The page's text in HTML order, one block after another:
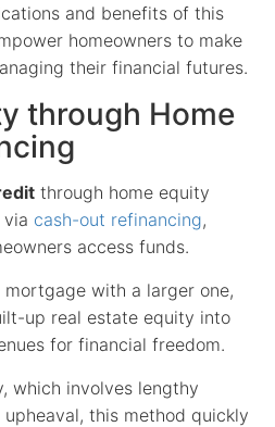
and benefits of this
homeowners to make
their financial futures.
through Home
through home equity
cash-out refinancing,
access funds.
with a larger one,
up real estate equity into
for financial freedom.
which involves lengthy
this method quickly